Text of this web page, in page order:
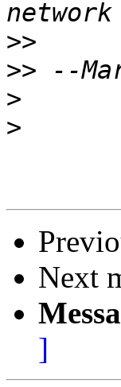
>>
>>
>
>
Next
]